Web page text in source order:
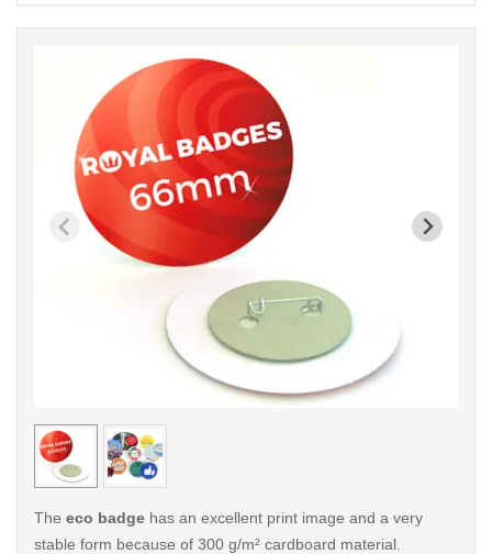
< /picture>
The eco badge has an excellent print image and a very
stable form because of 300 g/m² cardboard material.